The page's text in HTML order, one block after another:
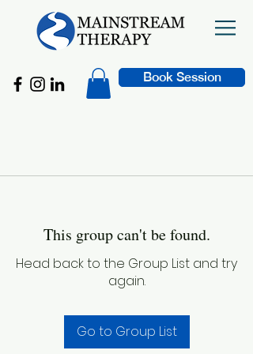
Book Session
This group can't be found.
Head back to the Group List and try
again.
Go to Group List